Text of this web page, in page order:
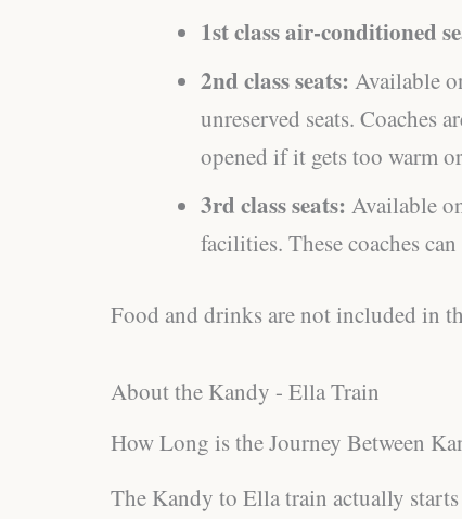
1st class air-conditioned
2nd class seats: Available
unreserved seats. Coaches
opened if it gets too warm
3rd class seats: Available
facilities. These coaches
Food and drinks are not included in
About the Kandy - Ella Train
How Long is the Journey Between
The Kandy to Ella train actually